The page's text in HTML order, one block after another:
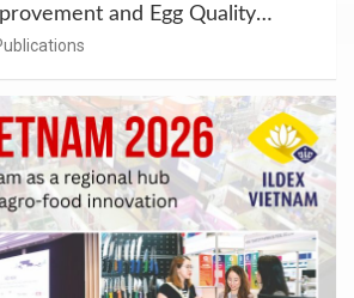
and Egg Quality
Badami, Karnataka